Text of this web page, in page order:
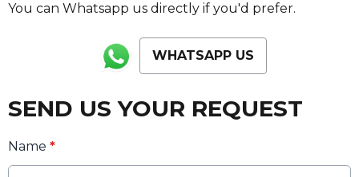
You can Whatsapp us directly if you'd prefer.
WHATSAPP US
SEND US YOUR REQUEST
Name *